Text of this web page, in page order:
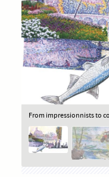
From impressionnists to